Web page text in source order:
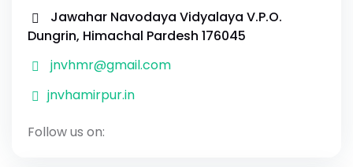
Jawahar Navodaya Vidyalaya V.P.O.
Dungrin, Himachal Pardesh 176045
jnvhmr@gmail.com
jnvhamirpur.in
Follow us on: